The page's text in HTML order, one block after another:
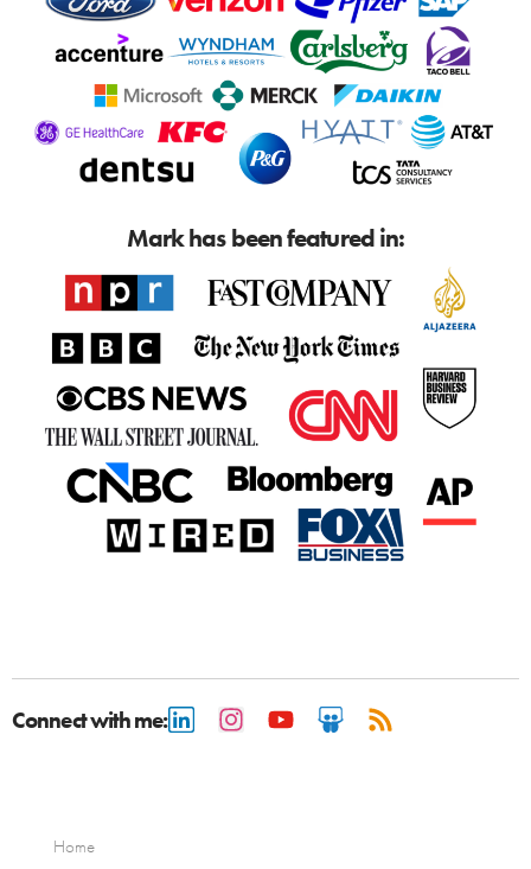
Mark has been featured in:
Connect with me:
Home